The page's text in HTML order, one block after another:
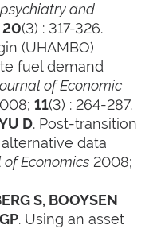
and
20(3) : 317-326.
(UHAMBO)
fuel demand
of Economic
11(3) : 264-287.
D. Post-transition
data
Economics 2008;
S, BOOYSEN
. Using an asset